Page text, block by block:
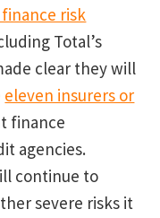
risk
Total’s
clear they will
eleven insurers or
finance
agencies.
continue to
severe risks it